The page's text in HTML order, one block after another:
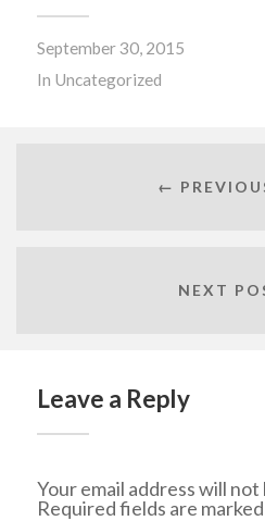
September 30, 2015
In Uncategorized
←
NEXT
Leave a Reply
Your email address will not
Required fields are marked